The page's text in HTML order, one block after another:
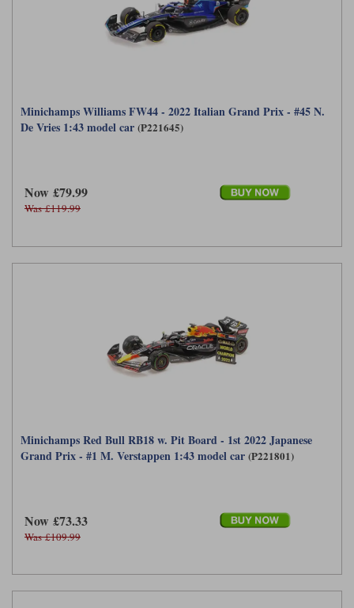
Minichamps Williams FW44 - 2022 Italian Grand Prix - #45 N.
De Vries 1:43 model car (P221645)
Now £79.99
Was £119.99
Minichamps Red Bull RB18 w. Pit Board - 1st 2022 Japanese
Grand Prix - #1 M. Verstappen 1:43 model car (P221801)
Now £73.33
Was £109.99